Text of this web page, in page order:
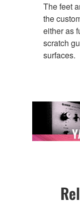
The feet
the
either as
scratch
surfaces.